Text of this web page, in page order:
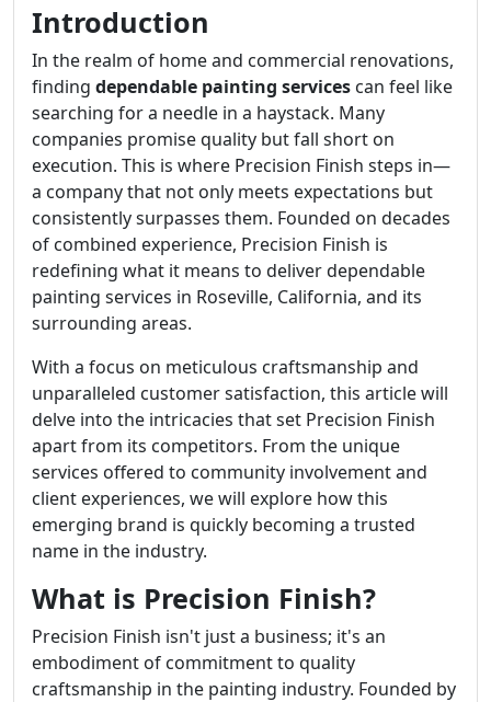
Introduction
In the realm of home and commercial renovations,
finding dependable painting services can feel like
searching for a needle in a haystack. Many
companies promise quality but fall short on
execution. This is where Precision Finish steps in—
a company that not only meets expectations but
consistently surpasses them. Founded on decades
of combined experience, Precision Finish is
redefining what it means to deliver dependable
painting services in Roseville, California, and its
surrounding areas.
With a focus on meticulous craftsmanship and
unparalleled customer satisfaction, this article will
delve into the intricacies that set Precision Finish
apart from its competitors. From the unique
services offered to community involvement and
client experiences, we will explore how this
emerging brand is quickly becoming a trusted
name in the industry.
What is Precision Finish?
Precision Finish isn't just a business; it's an
embodiment of commitment to quality
craftsmanship in the painting industry. Founded by